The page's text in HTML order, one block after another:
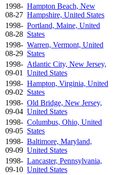
1998-
08-27
Hampton Beach, New
Hampshire, United States
1998-
08-28
Portland, Maine, United
States
1998-
08-29
Warren, Vermont, United
States
1998-
09-01
Atlantic City, New Jersey,
United States
1998-
09-02
Hampton, Virginia, United
States
1998-
09-04
Old Bridge, New Jersey,
United States
1998-
09-05
Columbus, Ohio, United
States
1998-
09-09
Baltimore, Maryland,
United States
1998-
09-10
Lancaster, Pennsylvania,
United States